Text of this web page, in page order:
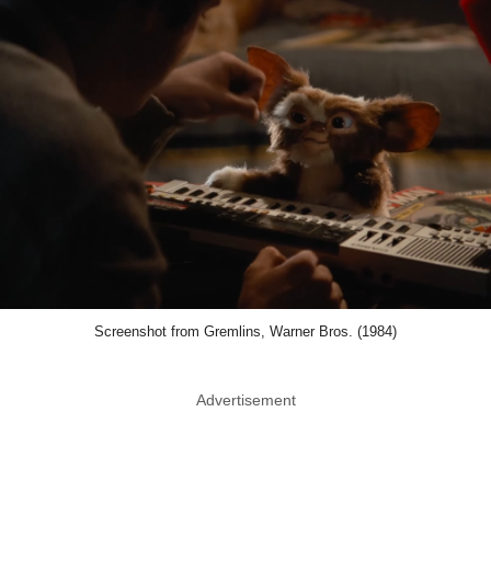
Screenshot from Gremlins, Warner Bros. (1984)
Advertisement